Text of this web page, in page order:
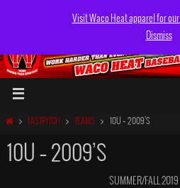
Visit Waco Heat apparel for
Dismiss
HOMEFASTPITCH TEAMS 10U – 2009’S
10U – 2009’S
SUMMER/FALL 2019